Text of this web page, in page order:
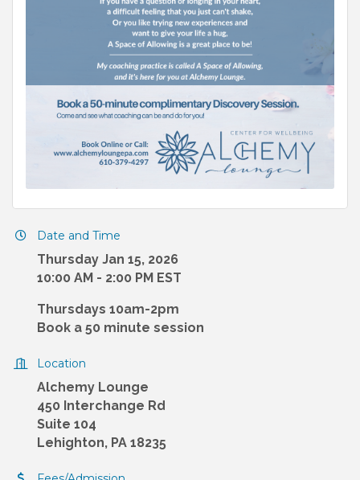
Date and Time
Thursday Jan 15, 2026
10:00 AM - 2:00 PM EST
Thursdays 10am-2pm
Book a 50 minute session
Location
Alchemy Lounge
450 Interchange Rd
Suite 104
Lehighton, PA 18235